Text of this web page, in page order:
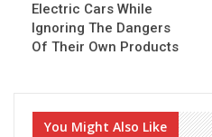
Electric Cars While
Ignoring The Dangers
Of Their Own Products
You Might Also Like